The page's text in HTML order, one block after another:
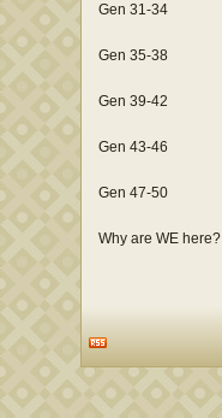
Gen 31-34
Gen 35-38
Gen 39-42
Gen 43-46
Gen 47-50
Why are WE here?